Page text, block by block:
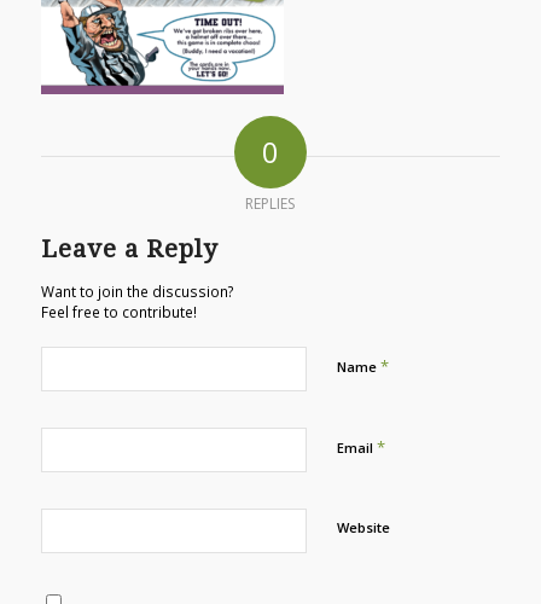
0
REPLIES
Leave a Reply
Want to join the discussion?
Feel free to contribute!
Name *
Email *
Website